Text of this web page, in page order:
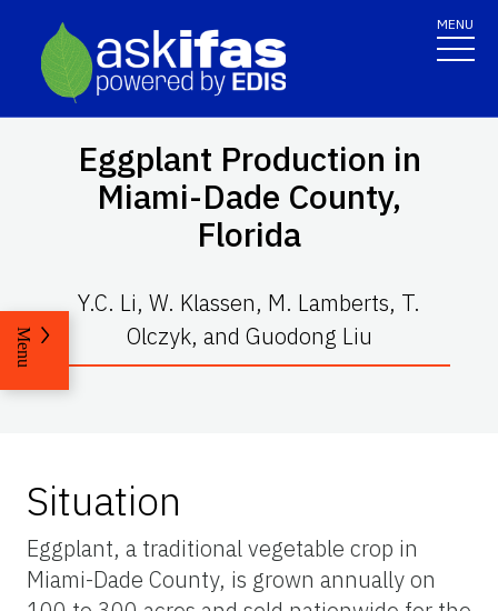
MENU
Eggplant Production in
Miami-Dade County,
Florida
Y.C. Li, W. Klassen, M. Lamberts, T.
Olczyk, and Guodong Liu
Menu
Situation
Eggplant, a traditional vegetable crop in
Miami-Dade County, is grown annually on